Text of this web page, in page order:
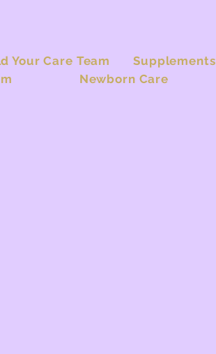
Your Care Team Supplements
Newborn Care